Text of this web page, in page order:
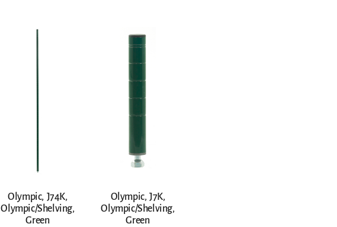
Olympic, J74K,
Olympic/Shelving,
Green
Olympic, J7K,
Olympic/Shelving,
Green